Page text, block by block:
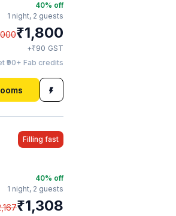
40% off
1 night, 2 guests
₹1,800
+₹90 GST
₹90+ Fab credits
Filling fast
40% off
1 night, 2 guests
₹1,308